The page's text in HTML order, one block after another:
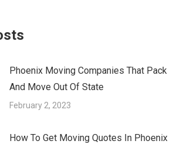
Phoenix Moving Companies That Pack
And Move Out Of State
February 2, 2023
How To Get Moving Quotes In Phoenix